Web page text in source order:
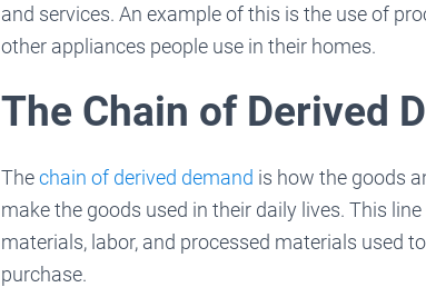
and services. An example of this is the use of
other appliances people use in their homes.
The Chain of Derived
Thechain of derived demand is how the goods
make the goods used in their daily lives. This
materials, labor, and processed materials used
purchase.